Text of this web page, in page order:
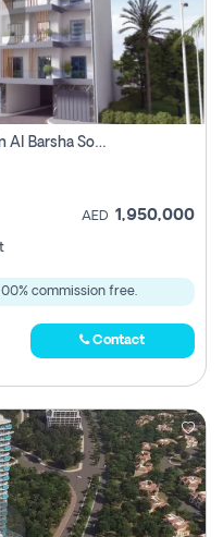
2 Bhk Off Plan Apartment For Sale In Al Barsha South Fifth, Dubai
AED 1,950,000
commission free.
Contact